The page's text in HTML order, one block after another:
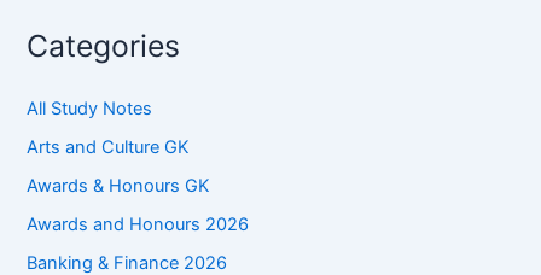
Categories
All Study Notes
Arts and Culture GK
Awards & Honours GK
Awards and Honours 2026
Banking & Finance 2026